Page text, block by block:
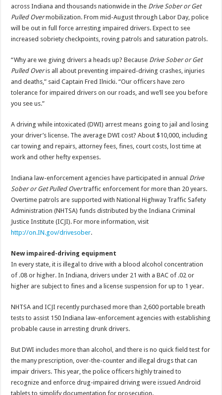
across Indiana and thousands nationwide in the Drive Sober or Get
Pulled Overmobilization. From mid-August through Labor Day, police
will be out in full force arresting impaired drivers. Expect to see
increased sobriety checkpoints, roving patrols and saturation patrols.
“Why are we giving drivers a heads up? Because Drive Sober or Get
Pulled Overis all about preventing impaired-driving crashes, injuries
and deaths,” said Captain Fred Ilnicki. “Our officers have zero
tolerance for impaired drivers on our roads, and we’ll see you before
you see us.”
A driving while intoxicated (DWI) arrest means going to jail and losing
your driver’s license. The average DWI cost? About $10,000, including
car towing and repairs, attorney fees, fines, court costs, lost time at
work and other hefty expenses.
Indiana law-enforcement agencies have participated in annual Drive
Sober or Get Pulled Overtraffic enforcement for more than 20 years.
Overtime patrols are supported with National Highway Traffic Safety
Administration (NHTSA) funds distributed by the Indiana Criminal
Justice Institute (ICJI). For more information, visit
http://on.IN.gov/drivesober.
New impaired-driving equipment
In every state, it is illegal to drive with a blood alcohol concentration
of .08 or higher. In Indiana, drivers under 21 with a BAC of .02 or
higher are subject to fines and a license suspension for up to 1 year.
NHTSA and ICJI recently purchased more than 2,600 portable breath
tests to assist 150 Indiana law-enforcement agencies with establishing
probable cause in arresting drunk drivers.
But DWI includes more than alcohol, and there is no quick field test for
the many prescription, over-the-counter and illegal drugs that can
impair drivers. This year, the police officers highly trained to
recognize and enforce drug-impaired driving were issued Android
tablets to simplify documentation for prosecution.